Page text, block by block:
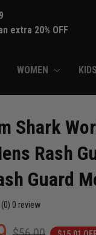
extra 20% OFF
WOMEN KIDS
Shark
Rash
Guard
(0) 0 review